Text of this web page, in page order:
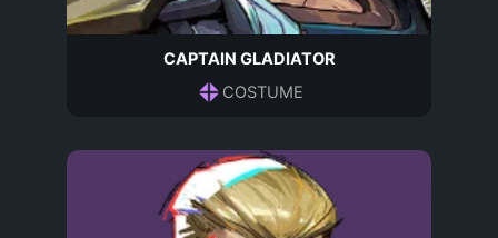
CAPTAIN GLADIATOR
COSTUME